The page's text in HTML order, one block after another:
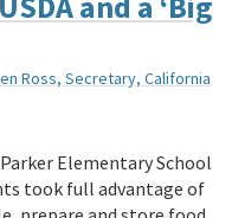
Ross, Secretary, California
Elementary School
took full advantage of